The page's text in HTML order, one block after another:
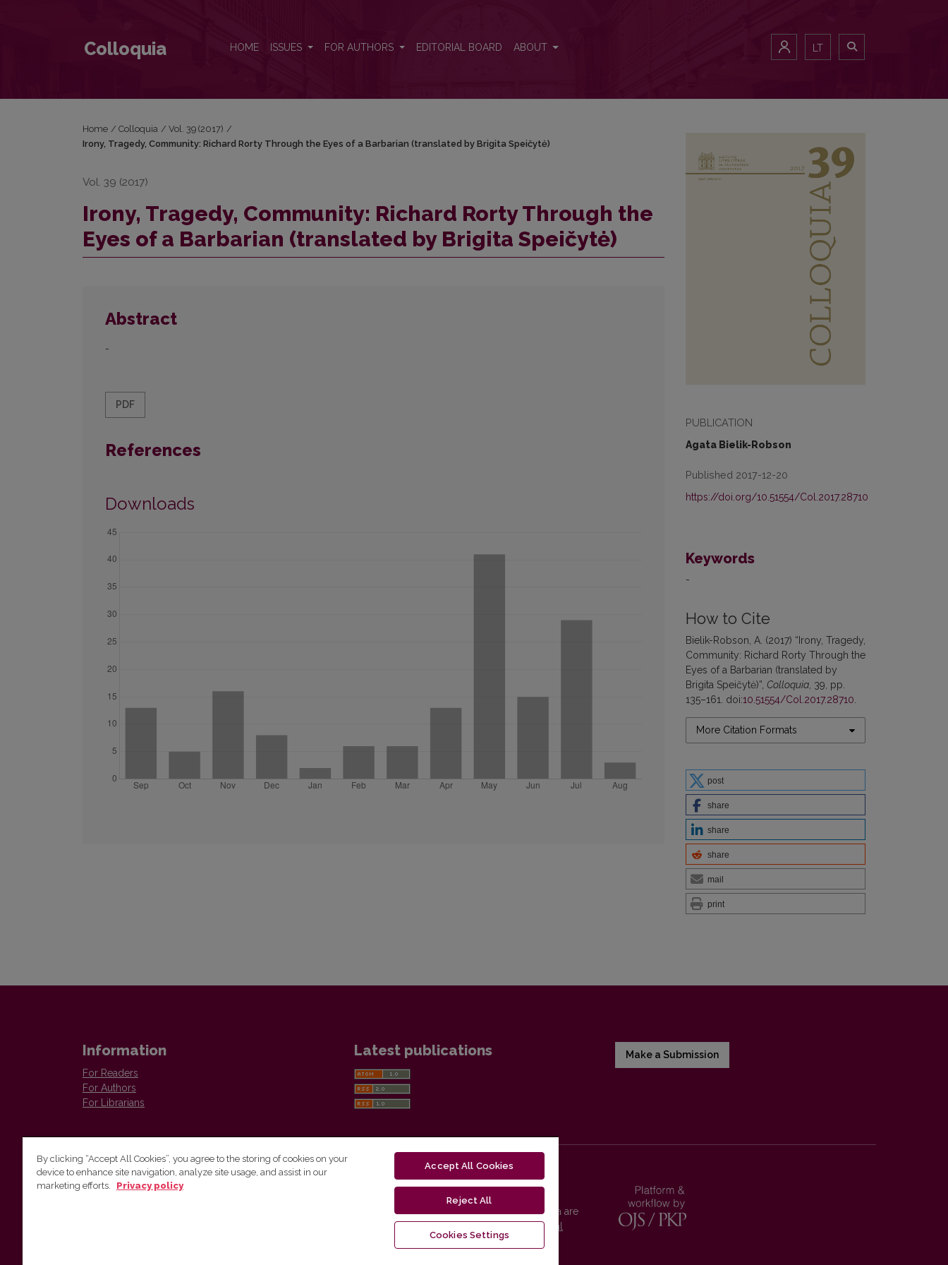
Colloquia HOME ISSUES FOR AUTHORS EDITORIAL BOARD ABOUT LT
PUBLICATION
Agata Bielik-Robson
Published 2017-12-20
https://doi.org/10.51554/Col.2017.28710
Keywords
-
How to Cite
Bielik-Robson, A. (2017) “Irony, Tragedy,
Community: Richard Rorty Through the
Eyes of a Barbarian (translated by
Brigita Speičytė)”, Colloquia , 39, pp.
135–161. doi:10.51554/Col.2017.28710
More Citation Formats
post
share
share
share
mail
print
Home / Colloquia / Vol. 39 (2017) /
Irony, Tragedy, Community: Richard Rorty Through the Eyes of a Barbarian (translated by Brigita Speičytė)
Vol. 39 (2017)
Irony, Tragedy, Community: Richard Rorty Through the
Eyes of a Barbarian (translated by Brigita Speičytė)
Abstract
-
PDF
References
Downloads
Information
For Readers
For Authors
For Librarians
Latest publications Make a Submission
Institute of Lithuanian Literature and Folklore
Vilnius University Press platform and metadata are
distributed by
Creative Commons International
By clicking “Accept All Cookies”, you agree to the storing of cookies on your
device to enhance site navigation, analyze site usage, and assist in our
marketing efforts.
Privacy policy
Accept All Cookies
Reject All
Cookies Settings